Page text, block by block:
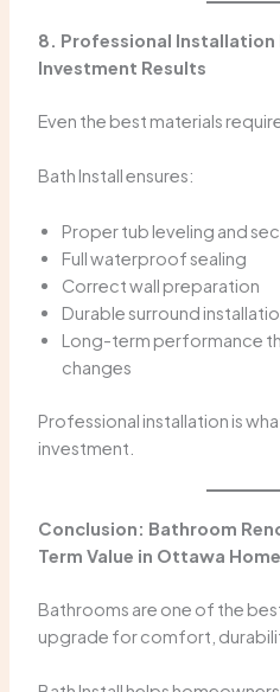
8. Professional Installation
Investment Results
Even the best materials
Bath Install ensures:
Proper tub leveling and
Full waterproof sealing
Correct wall preparation
Durable surround
Long-term performance
changes
Professional installation is
investment.
Conclusion: Bathroom
Term Value in Ottawa
Bathrooms are one of the
upgrade for comfort,